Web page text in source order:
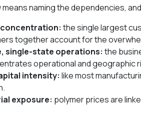
means naming the dependencies,
the single largest
together account for the
single-state operations: the
operational and geographic
intensity: like most
exposure: polymer prices are